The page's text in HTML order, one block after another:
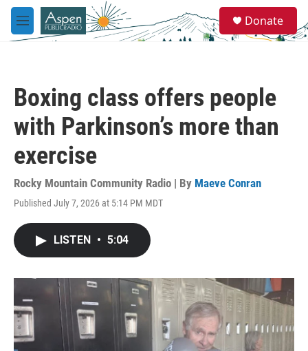
Skip to main content
M
e
e
a
Donate
Boxing class offers people
with Parkinson’s more than
exercise
Rocky Mountain Community Radio | By Maeve Conran
Published July 7, 2026 at 5:14 PM MDT
LISTEN • 5:04